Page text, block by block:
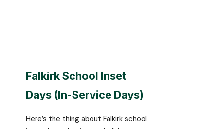
Falkirk School Inset
Days (In-Service Days)
Here’s the thing about Falkirk school